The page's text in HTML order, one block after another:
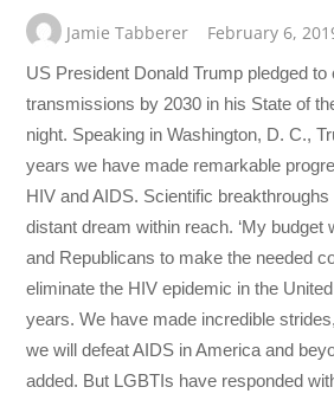
Jamie Tabberer February 6,
US President Donald Trump pledged to
transmissions by 2030 in his State of
night. Speaking in Washington, D. C.,
years we have made remarkable
HIV and AIDS. Scientific
distant dream within reach. ‘My budget
and Republicans to make the needed
eliminate the HIV epidemic in the
years. We have made incredible strides,
we will defeat AIDS in America and
added. But LGBTIs have responded